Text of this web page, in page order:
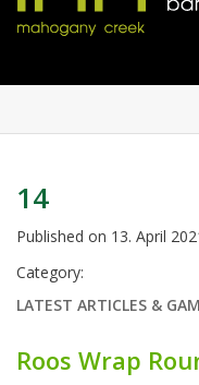
14
Published on 13. April
Category:
LATEST ARTICLES &
Roos Wrap